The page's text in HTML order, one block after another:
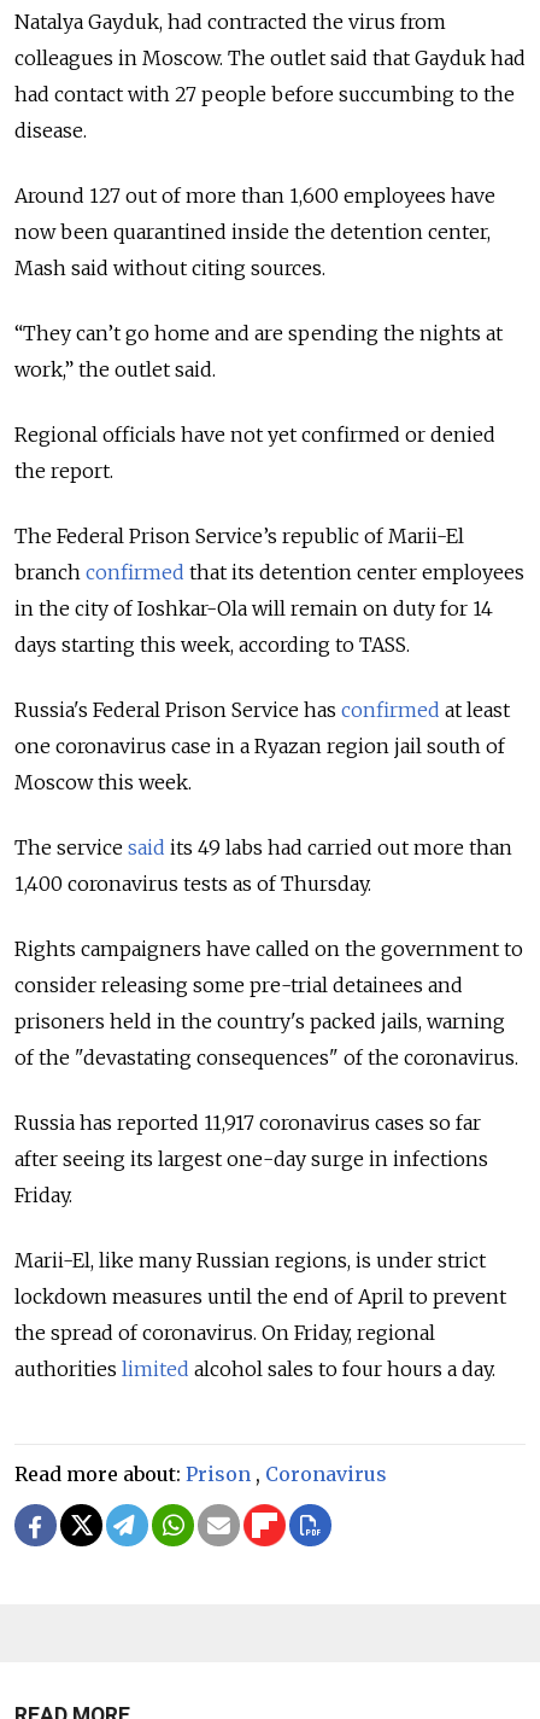
Natalya Gayduk, had contracted the virus from
colleagues in Moscow. The outlet said that Gayduk had
had contact with 27 people before succumbing to the
disease.
Around 127 out of more than 1,600 employees have
now been quarantined inside the detention center,
Mash said without citing sources.
“They can’t go home and are spending the nights at
work,” the outlet said.
Regional officials have not yet confirmed or denied
the report.
The Federal Prison Service’s republic of Marii-El
branch confirmed that its detention center employees
in the city of Ioshkar-Ola will remain on duty for 14
days starting this week, according to TASS.
Russia's Federal Prison Service has confirmed at least
one coronavirus case in a Ryazan region jail south of
Moscow this week.
The service said its 49 labs had carried out more than
1,400 coronavirus tests as of Thursday.
Rights campaigners have called on the government to
consider releasing some pre-trial detainees and
prisoners held in the country's packed jails, warning
of the "devastating consequences" of the coronavirus.
Russia has reported 11,917 coronavirus cases so far
after seeing its largest one-day surge in infections
Friday.
Marii-El, like many Russian regions, is under strict
lockdown measures until the end of April to prevent
the spread of coronavirus. On Friday, regional
authorities limited alcohol sales to four hours a day.
Read more about: Prison , Coronavirus